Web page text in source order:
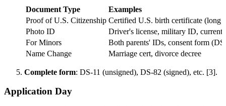
Document Type
Examples
Proof of U.S. Citizenship Certified U.S. birth certificate (long
Photo ID
Driver's license, military ID, current
For Minors
Both parents' IDs, consent form
Name Change
Marriage cert, divorce decree
Complete form: DS-11 (unsigned), DS-82 (signed), etc. [3].
Application Day